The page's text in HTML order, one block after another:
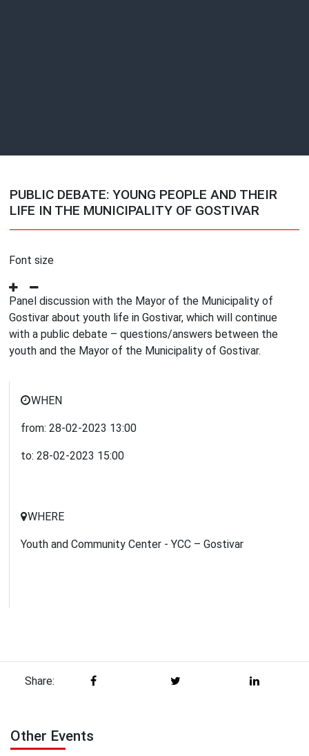
PUBLIC DEBATE: YOUNG PEOPLE AND THEIR
LIFE IN THE MUNICIPALITY OF GOSTIVAR
Font size
Panel discussion with the Mayor of the Municipality of
Gostivar about youth life in Gostivar, which will continue
with a public debate – questions/answers between the
youth and the Mayor of the Municipality of Gostivar.
WHEN
from:28-02-2023 13:00
to:28-02-2023 15:00
WHERE
Youth and Community Center - YCC – Gostivar
Share:
Other Events